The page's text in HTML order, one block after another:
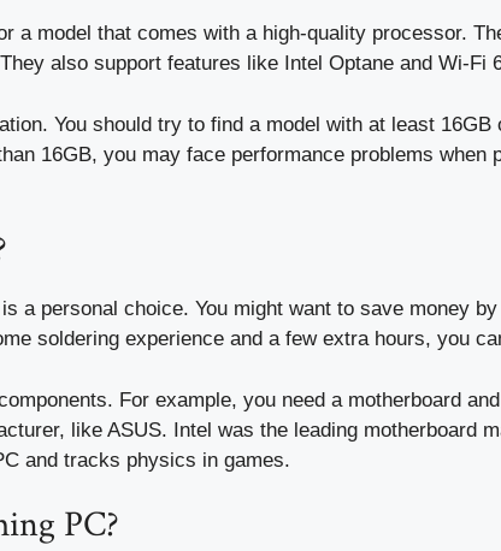
a model that comes with a high-quality processor.
also support features like Intel Optane and Wi-Fi
You should try to find a model with at least
16GB, you may face performance problems
a personal choice. You might want to save money
soldering experience and a few extra hours, you
For example, you need a motherboard
like ASUS. Intel was the leading motherboard
and tracks physics in games.
PC?